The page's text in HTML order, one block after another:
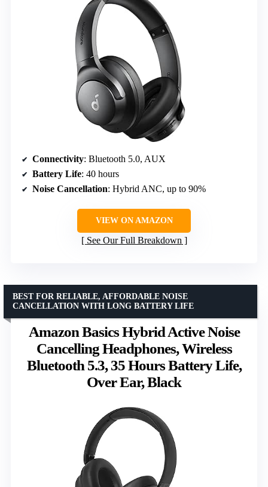
Connectivity: Bluetooth 5.0, AUX
Battery Life: 40 hours
Noise Cancellation: Hybrid ANC, up to 90%
VIEW ON AMAZON
See Our Full Breakdown
Amazon Basics Hybrid Active Noise
Cancelling Headphones, Wireless
Bluetooth 5.3, 35 Hours Battery Life,
Over Ear, Black
BEST FOR RELIABLE, AFFORDABLE NOISE
CANCELLATION WITH LONG BATTERY LIFE